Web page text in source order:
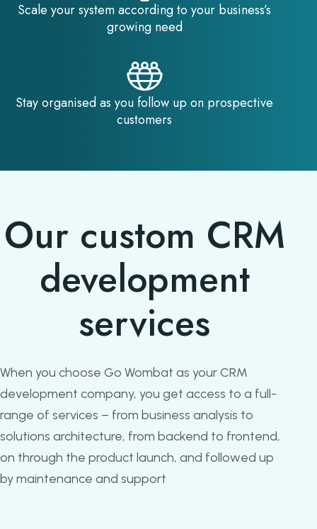
Scale your system according to your business’s
growing need
Stay organised as you follow up on prospective
customers
Our custom CRM
development
services
When you choose Go Wombat as your CRM
development company, you get access to a full-
range of services – from business analysis to
solutions architecture, from backend to frontend,
on through the product launch, and followed up
by maintenance and support